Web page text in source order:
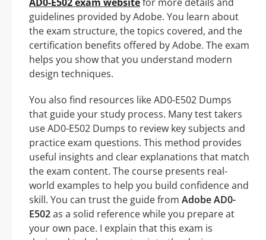
guidelines provided by Adobe. You learn about
the exam structure, the topics covered, and the
certification benefits offered by Adobe. The exam
helps you show that you understand modern
design techniques.
You also find resources like AD0-E502 Dumps
that guide your study process. Many test takers
use AD0-E502 Dumps to review key subjects and
practice exam questions. This method provides
useful insights and clear explanations that match
the exam content. The course presents real-
world examples to help you build confidence and
skill. You can trust the guide from Adobe AD0-
E502as a solid reference while you prepare at
your own pace. I explain that this exam is